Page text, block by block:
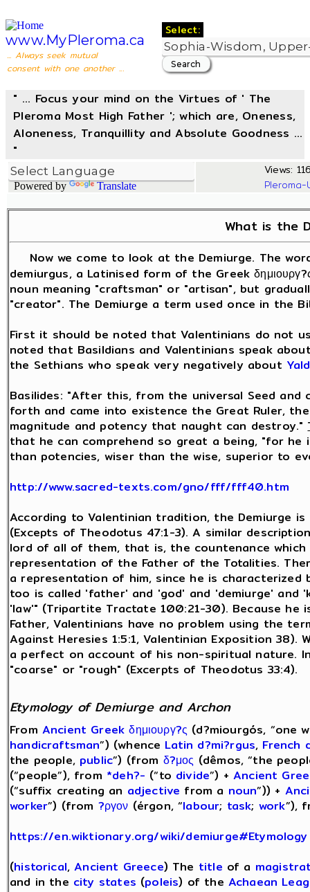
www.MyPleroma.ca
... Always seek mutual
consent with one another ...
Select:
" ... Focus your mind on the Virtues of ' The
Pleroma Most High Father '; which are, Oneness,
Aloneness, Tranquillity and Absolute Goodness ...
"
Powered by Translate
Views:
What is the
Now we come to look at the Demiurge. The
demiurgus, a Latinised form of the Greek
noun meaning "craftsman" or "artisan", but
"creator". The Demiurge a term used once in the
First it should be noted that Valentinians do not
noted that Basildians and Valentinians speak
the Sethians who speak very negatively about
Basilides: "After this, from the universal Seed
forth and came into existence the Great Ruler,
magnitude and potency that naught can destroy."
that he can comprehend so great a being, "for
than potencies, wiser than the wise, superior to
http://www.sacred-texts.com/gno/fff/fff40.htm
According to Valentinian tradition, the Demiurge
(Excepts of Theodotus 47:1-3). A similar
lord of all of them, that is, the countenance
representation of the Father of the Totalities.
a representation of him, since he is
too is called 'father' and 'god' and 'demiurge' and
'law'" (Tripartite Tractate 100:21-30). Because he
Father, Valentinians have no problem using the
Against Heresies 1:5:1, Valentinian Exposition
a perfect on account of his non-spiritual nature.
"coarse" or "rough" (Excerpts of Theodotus 33:4).
Etymology of Demiurge and Archon
From Ancient Greek δημιουργ?ς (d?miourgós, “one
handicraftsman”) (whence Latin d?mi?rgus, French
the people, public”) (from δ?μος (dêmos, “the
(“people”), from *deh?- (“to divide”) +Ancient
(“suffix creating an adjective from a noun”)) +
worker”) (from ?ργον (érgon, “labour; task; work”),
https://en.wiktionary.org/wiki/demiurge#Etymology
(historical,Ancient Greece) The title of a
and in the city states (poleis) of the Achaean